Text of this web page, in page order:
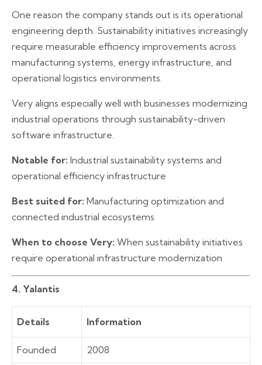
One reason the company stands out is its operational
engineering depth. Sustainability initiatives increasingly
require measurable efficiency improvements across
manufacturing systems, energy infrastructure, and
operational logistics environments.
Very aligns especially well with businesses modernizing
industrial operations through sustainability-driven
software infrastructure.
Notable for: Industrial sustainability systems and
operational efficiency infrastructure
Best suited for: Manufacturing optimization and
connected industrial ecosystems
When to choose Very: When sustainability initiatives
require operational infrastructure modernization
4. Yalantis
Details Information
Founded 2008